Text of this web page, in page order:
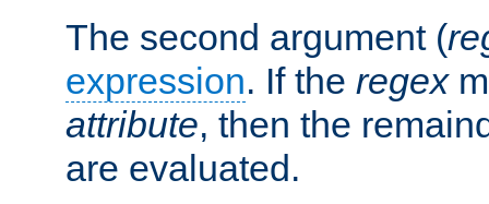
The second argument (
expression. If the regex
attribute, then the
are evaluated.